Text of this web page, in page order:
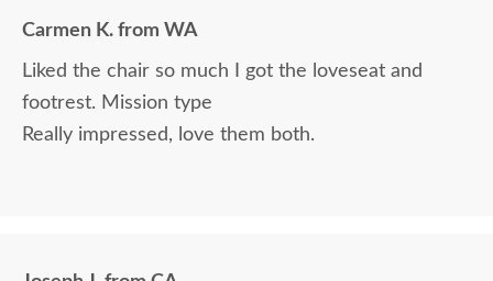
Carmen K. from WA
Liked the chair so much I got the loveseat and
footrest. Mission type
Really impressed, love them both.